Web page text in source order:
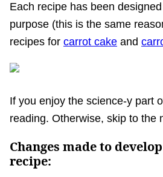
Each recipe has been
purpose (this is the same
recipes for carrot cake and
If you enjoy the science-y part
reading. Otherwise, skip to the
Changes made to
recipe: